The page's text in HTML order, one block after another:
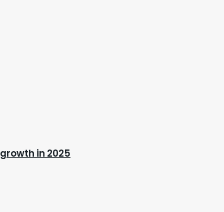
in 2025